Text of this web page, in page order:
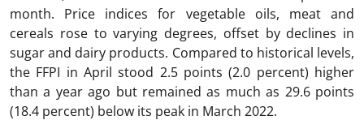
month. Price indices for vegetable oils, meat and
cereals rose to varying degrees, offset by declines in
sugar and dairy products. Compared to historical levels,
the FFPI in April stood 2.5 points (2.0 percent) higher
than a year ago but remained as much as 29.6 points
(18.4 percent) below its peak in March 2022.